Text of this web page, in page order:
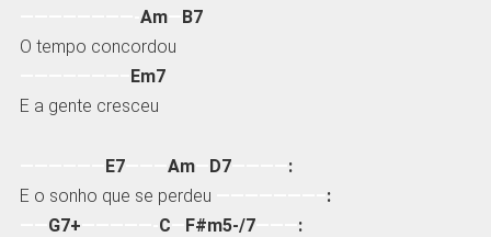
Am—
B7
O tempo concordou
Em7
E a gente cresceu
E7——— Am— D7———— :
E o sonho que se perdeu
:
G7+ C F#m5-/7——— :